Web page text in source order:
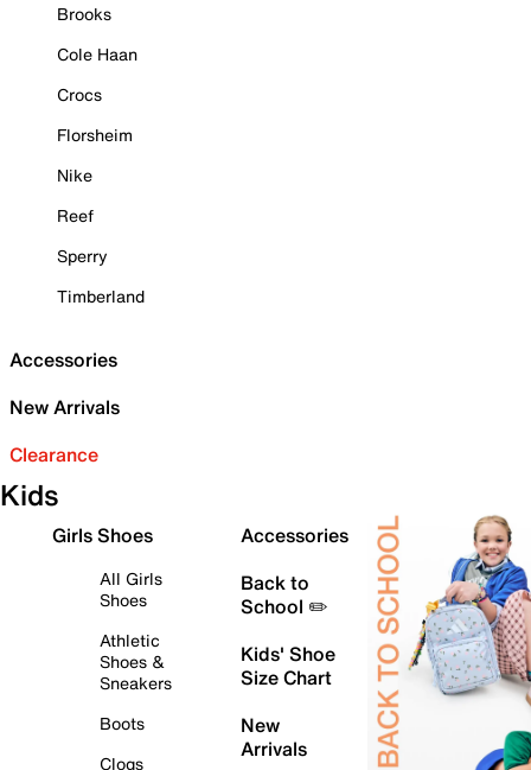
Brooks
Cole Haan
Crocs
Florsheim
Nike
Reef
Sperry
Timberland
Accessories
New Arrivals
Clearance
Kids
Girls Shoes
All Girls
Shoes
Athletic
Shoes &
Sneakers
Boots
Clogs
Accessories
Back to
School ✏️
Kids' Shoe
Size Chart
New
Arrivals